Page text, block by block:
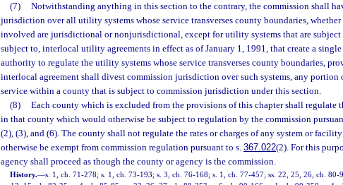
(7)
Notwithstanding anything in this section to the contrary, the commission shall
jurisdiction over all utility systems whose service transverses county boundaries,
involved are jurisdictional or nonjurisdictional, except for utility systems that are subject
subject to, interlocal utility agreements in effect as of January 1, 1991, that create a
authority to regulate the utility systems whose service transverses county boundaries,
interlocal agreement shall divest commission jurisdiction over such systems, any portion
service within a county that is subject to commission jurisdiction under this section.
(8)
Each county which is excluded from the provisions of this chapter shall regulate
in that county which would otherwise be subject to regulation by the commission
(2), (3), and (6). The county shall not regulate the rates or charges of any system or
otherwise be exempt from commission regulation pursuant to s. 367.022(2). For this
agency shall proceed as though the county or agency is the commission.
History.—s. 1, ch. 71-278; s. 1, ch. 73-193; s. 3, ch. 76-168; s. 1, ch. 77-457; ss. 22, 25, 26, ch. 80-